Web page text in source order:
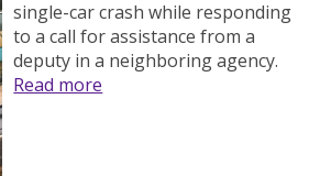
single-car crash while responding
to a call for assistance from a
deputy in a neighboring agency.
Read more